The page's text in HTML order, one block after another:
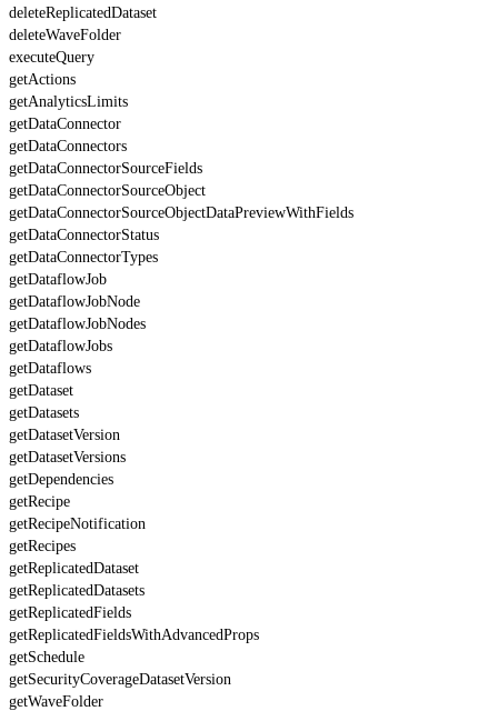
deleteReplicatedDataset
deleteWaveFolder
executeQuery
getActions
getAnalyticsLimits
getDataConnector
getDataConnectors
getDataConnectorSourceFields
getDataConnectorSourceObject
getDataConnectorSourceObjectDataPreviewWithFields
getDataConnectorStatus
getDataConnectorTypes
getDataflowJob
getDataflowJobNode
getDataflowJobNodes
getDataflowJobs
getDataflows
getDataset
getDatasets
getDatasetVersion
getDatasetVersions
getDependencies
getRecipe
getRecipeNotification
getRecipes
getReplicatedDataset
getReplicatedDatasets
getReplicatedFields
getReplicatedFieldsWithAdvancedProps
getSchedule
getSecurityCoverageDatasetVersion
getWaveFolder